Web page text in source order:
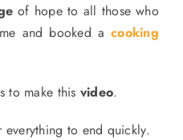
of hope to all those who
and booked acooking
to make this video.
to end quickly.